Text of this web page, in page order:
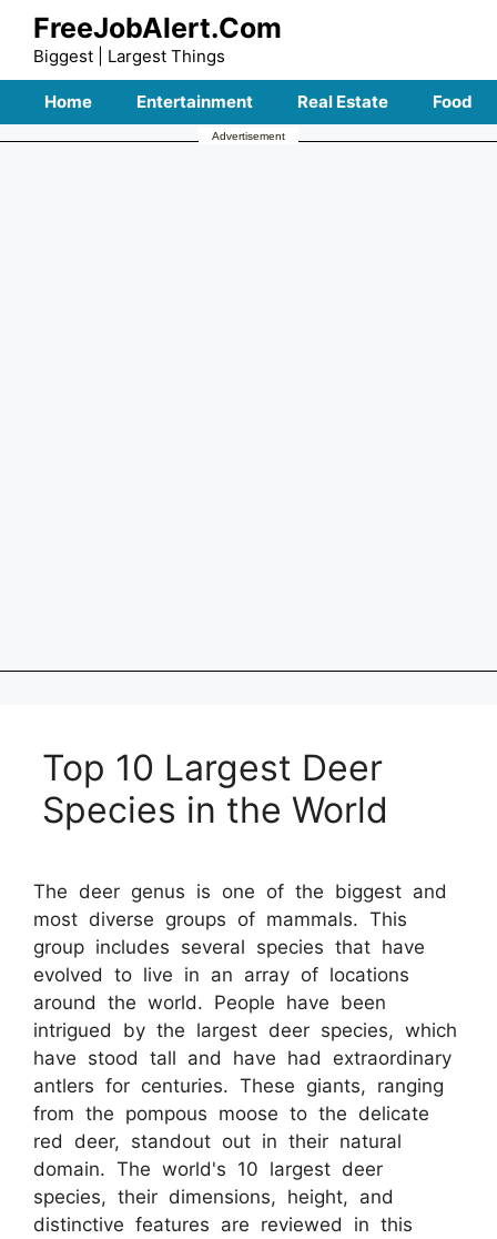
Skip
content
FreeJobAlert.Com
Biggest | Largest Things
Home Entertainment Real Estate Food
Advertisement
Top 10 Largest Deer
Species in the World
The deer genus is one of the biggest and
most diverse groups of mammals. This
group includes several species that have
evolved to live in an array of locations
around the world. People have been
intrigued by the largest deer species, which
have stood tall and have had extraordinary
antlers for centuries. These giants, ranging
from the pompous moose to the delicate
red deer, standout out in their natural
domain. The world's 10 largest deer
species, their dimensions, height, and
distinctive features are reviewed in this